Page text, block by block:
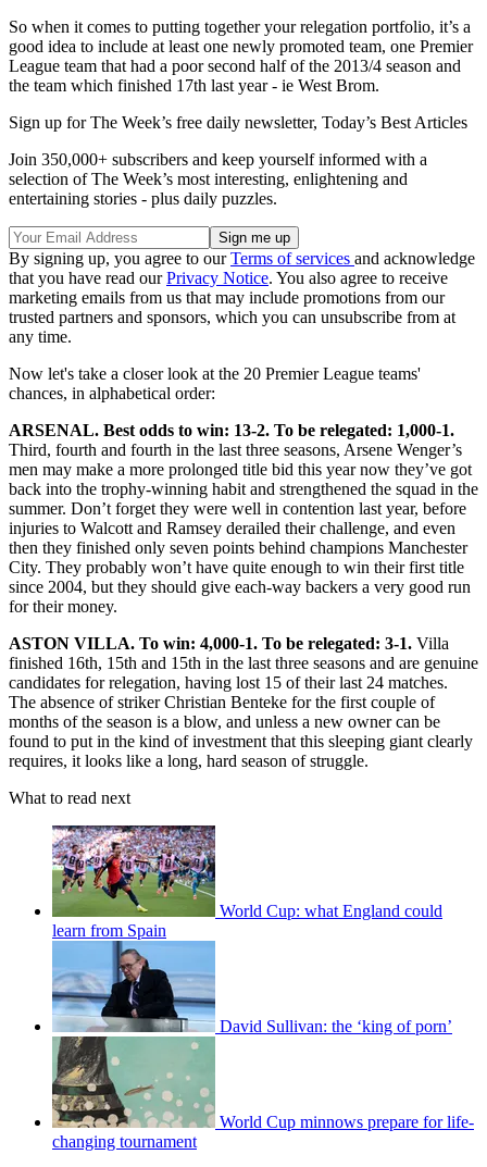
So when it comes to putting together your relegation portfolio, it’s a
good idea to include at least one newly promoted team, one Premier
League team that had a poor second half of the 2013/4 season and
the team which finished 17th last year - ie West Brom.
Sign up for The Week’s free daily newsletter, Today’s Best Articles
Join 350,000+ subscribers and keep yourself informed with a
selection of The Week’s most interesting, enlightening and
entertaining stories - plus daily puzzles.
By signing up, you agree to ourTerms of services and acknowledge
that you have read ourPrivacy Notice. You also agree to receive
marketing emails from us that may include promotions from our
trusted partners and sponsors, which you can unsubscribe from at
any time.
Now let's take a closer look at the 20 Premier League teams'
chances, in alphabetical order:
ARSENAL. Best odds to win: 13-2. To be relegated: 1,000-1.
Third, fourth and fourth in the last three seasons, Arsene Wenger’s
men may make a more prolonged title bid this year now they’ve got
back into the trophy-winning habit and strengthened the squad in the
summer. Don’t forget they were well in contention last year, before
injuries to Walcott and Ramsey derailed their challenge, and even
then they finished only seven points behind champions Manchester
City. They probably won’t have quite enough to win their first title
since 2004, but they should give each-way backers a very good run
for their money.
ASTON VILLA. To win: 4,000-1. To be relegated: 3-1. Villa
finished 16th, 15th and 15th in the last three seasons and are genuine
candidates for relegation, having lost 15 of their last 24 matches.
The absence of striker Christian Benteke for the first couple of
months of the season is a blow, and unless a new owner can be
found to put in the kind of investment that this sleeping giant clearly
requires, it looks like a long, hard season of struggle.
What to read next
World Cup: what England could
learn from Spain
David Sullivan: the ‘king of porn’
World Cup minnows prepare for life-
changing tournament